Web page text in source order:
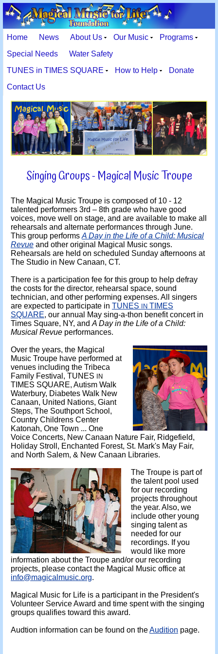
Home News About Us Our Music
Programs
Special Needs
Water Safety
TUNES in TIMES SQUARE
How to Help
Donate
Contact Us
Singing Groups - Magical Music Troupe
The Magical Music Troupe is composed of 10 - 12
talented performers 3rd – 8th grade who have good
voices, move well on stage, and are available to make all
rehearsals and alternate performances through June.
This group performsA Day in the Life of a Child: Musical
Revue and other original Magical Music songs.
Rehearsals are held on scheduled Sunday afternoons at
The Studio in New Canaan, CT.
There is a participation fee for this group to help defray
the costs for the director, rehearsal space, sound
technician, and other performing expenses. All singers
are expected to participate in TUNES IN TIMES
SQUARE, our annual May sing-a-thon benefit concert in
Times Square, NY, andA Day in the Life of a Child:
Musical Revue performances.
Over the years, the Magical
Music Troupe have performed at
venues including the Tribeca
Family Festival, TUNES
IN
TIMES SQUARE, Autism Walk
Waterbury, Diabetes Walk New
Canaan, United Nations, Giant
Steps, The Southport School,
Country Childrens Center
Katonah, One Town ... One
Voice Concerts, New Canaan Nature Fair, Ridgefield,
Holiday Stroll, Enchanted Forest, St. Mark's May Fair,
and North Salem, & New Canaan Libraries.
The Troupe is part of
the talent pool used
for our recording
projects throughout
the year. Also, we
include other young
singing talent as
needed for our
recordings. If you
would like more
information about the Troupe and/or our recording
projects, please contact the Magical Music office at
info@magicalmusic.org.
Magical Music for Life is a participant in the President's
Volunteer Service Award and time spent with the singing
groups qualifies toward this award.
Audtion information can be found on theAudition page.